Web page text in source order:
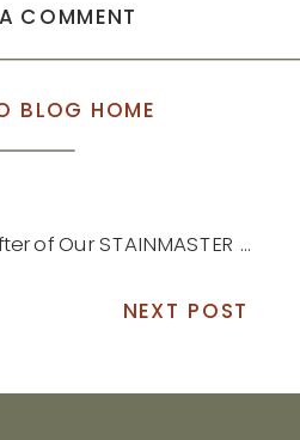
COMMENT
BLOG HOME
Luxury Vinyl Install
NEXT POST